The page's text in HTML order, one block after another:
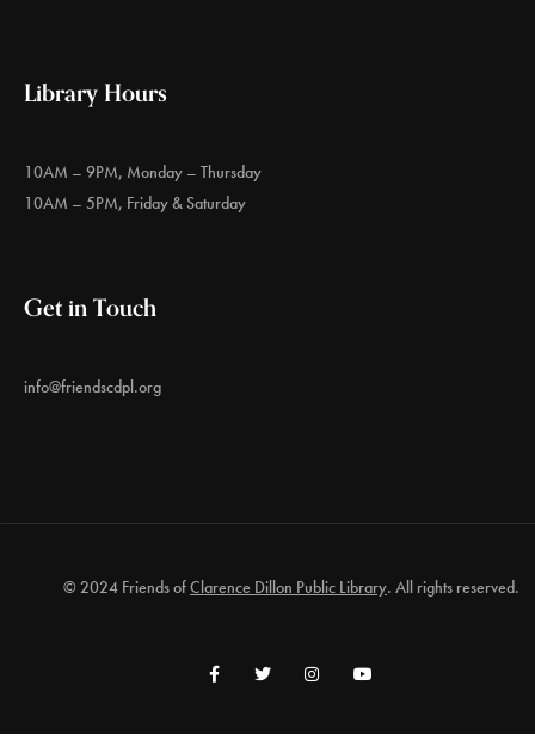
Library Hours
10AM – 9PM, Monday – Thursday
10AM – 5PM, Friday & Saturday
Get in Touch
info@friendscdpl.org
© 2024 Friends ofClarence Dillon Public Library. All rights reserved.